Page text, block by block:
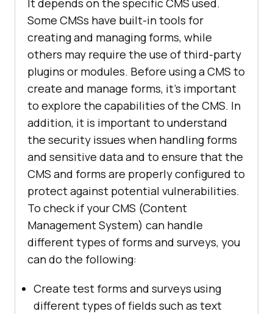
It depends on the specific CMS used.
Some CMSs have built-in tools for
creating and managing forms, while
others may require the use of third-party
plugins or modules. Before using a CMS to
create and manage forms, it's important
to explore the capabilities of the CMS. In
addition, it is important to understand
the security issues when handling forms
and sensitive data and to ensure that the
CMS and forms are properly configured to
protect against potential vulnerabilities.
To check if your CMS (Content
Management System) can handle
different types of forms and surveys, you
can do the following:
Create test forms and surveys using
different types of fields such as text